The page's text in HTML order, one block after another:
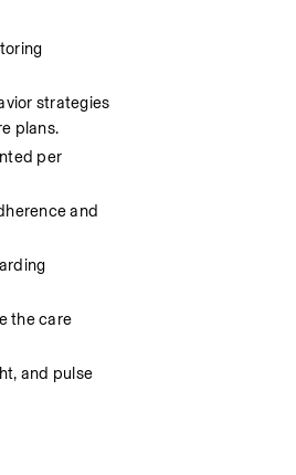
strategies
plans.
per
and
the care
and pulse